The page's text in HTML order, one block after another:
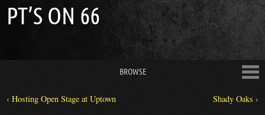
PT’S ON 66
BROWSE
‹ Hosting Open Stage at Uptown Shady Oaks ›